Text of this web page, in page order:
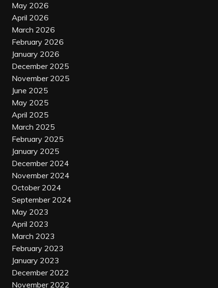
May 2026
April 2026
March 2026
February 2026
January 2026
December 2025
November 2025
June 2025
May 2025
April 2025
March 2025
February 2025
January 2025
December 2024
November 2024
October 2024
September 2024
May 2023
April 2023
March 2023
February 2023
January 2023
December 2022
November 2022